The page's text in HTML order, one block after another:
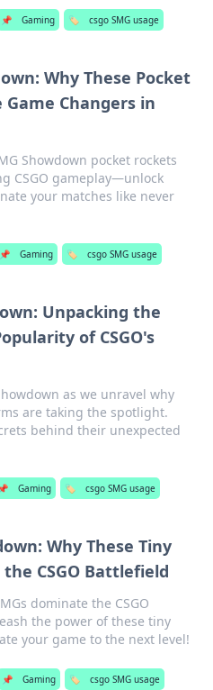
📌 Gaming 🏷️ csgo SMG usage
Why These Pocket
Game Changers in
Showdown pocket rockets
CSGO gameplay—unlock
your matches like never
📌 Gaming 🏷️ csgo SMG usage
Unpacking the
of CSGO's
as we unravel why
are taking the spotlight.
behind their unexpected
📌 Gaming 🏷️ csgo SMG usage
Why These Tiny
CSGO Battlefield
dominate the CSGO
the power of these tiny
your game to the next level!
📌 Gaming 🏷️ csgo SMG usage